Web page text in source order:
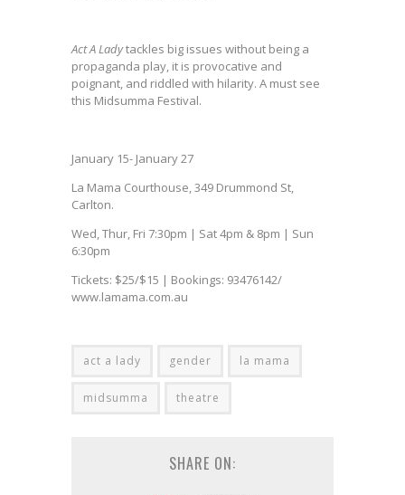
ActA Ladytackles big issues without being a
propaganda play, it is provocative and
poignant, and riddled with hilarity. A must see
this Midsumma Festival.
January 15- January 27
La Mama Courthouse, 349 Drummond St,
Carlton.
Wed, Thur, Fri 7:30pm | Sat 4pm & 8pm | Sun
6:30pm
Tickets: $25/$15 | Bookings: 93476142/
www.lamama.com.au
act a lady gender la mama
midsumma theatre
SHARE ON: